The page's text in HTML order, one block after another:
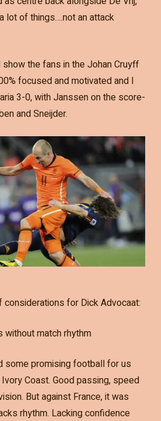
lot of things….not an attack
the fans in the Johan Cruyff
focused and motivated and I
3-0, with Janssen on the score-
and Sneijder.
considerations for Dick Advocaat:
without match rhythm
some promising football for us
Coast. Good passing, speed
But against France, it was
rhythm. Lacking confidence